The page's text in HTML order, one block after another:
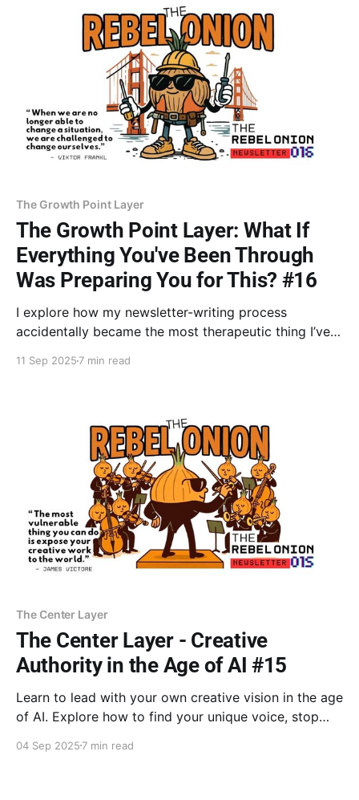
The Growth Point Layer
The Growth Point Layer: What If
Everything You've Been Through
Was Preparing You for This? #16
I explore how my newsletter-writing process
accidentally became the most therapeutic thing I’ve
the wounded ones—are not random, but integral to
11 Sep 2025 7 min read
The Center Layer
The Center Layer - Creative
Authority in the Age of AI #15
Learn to lead with your own creative vision in the age
of AI. Explore how to find your unique voice, stop
creative authority. Discover how embracing
04 Sep 2025 7 min read